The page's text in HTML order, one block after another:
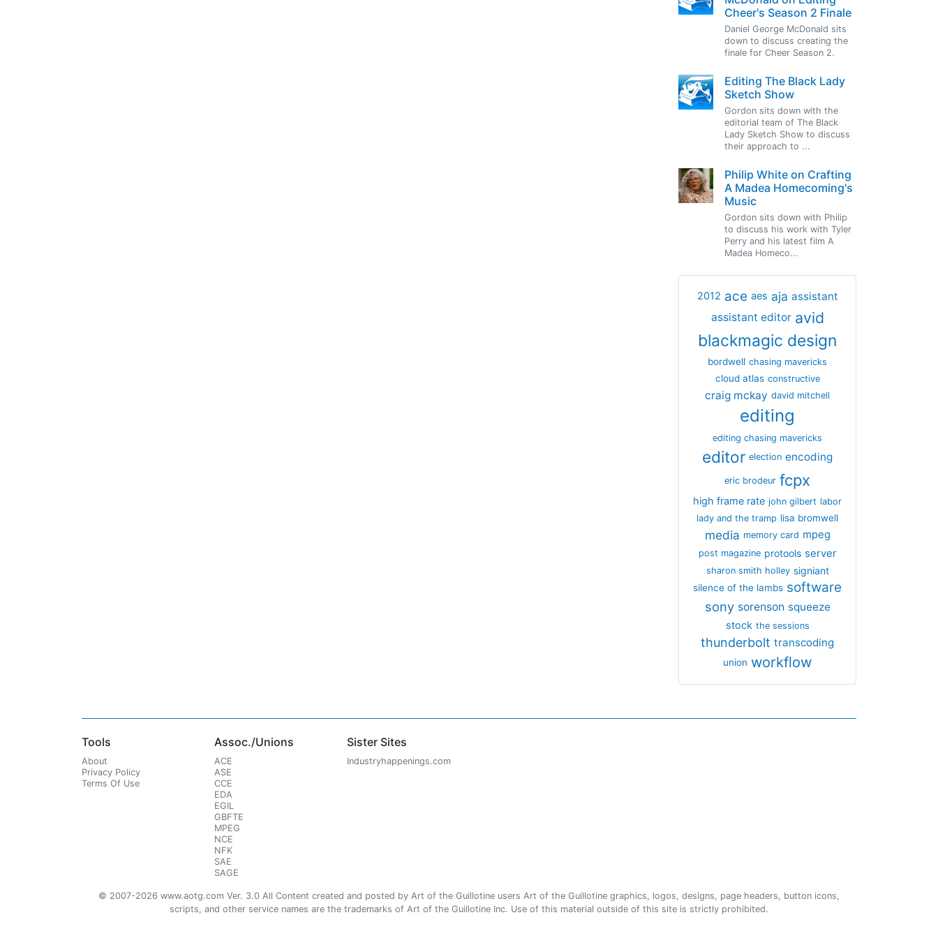
Cheer's Season 2 Finale
Daniel George McDonald sits
down to discuss creating the
finale for Cheer Season 2.
Editing The Black Lady
Sketch Show
Gordon sits down with the
editorial team of The Black
Lady Sketch Show to discuss
their approach to ...
Philip White on Crafting
A Madea Homecoming's
Music
Gordon sits down with Philip
to discuss his work with Tyler
Perry and his latest film A
Madea Homeco...
2012 ace aes aja assistant
assistant editor avid
blackmagic design
bordwell chasing mavericks
cloud atlas constructive
craig mckay david mitchell
editing
editing chasing mavericks
editor election encoding
eric brodeur fcpx
high frame rate john gilbert labor
lady and the tramp lisa bromwell
media memory card mpeg
post magazine protools server
sharon smith holley signiant
silence of the lambs software
sony sorenson squeeze
stock the sessions
thunderbolt transcoding
union workflow
Tools
About
Privacy Policy
Terms Of Use
Assoc./Unions
ACE
ASE
CCE
EDA
EGIL
GBFTE
MPEG
NCE
NFK
SAE
SAGE
Sister Sites
Industryhappenings.com
© 2007-2026 www.aotg.com Ver. 3.0 All Content created and posted by Art of the Guillotine users Art of the Guillotine graphics, logos, designs, page headers, button icons,
scripts, and other service names are the trademarks of Art of the Guillotine Inc. Use of this material outside of this site is strictly prohibited.